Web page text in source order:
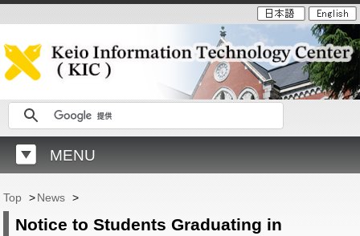
MENU
Top >News >
Notice to Students Graduating in